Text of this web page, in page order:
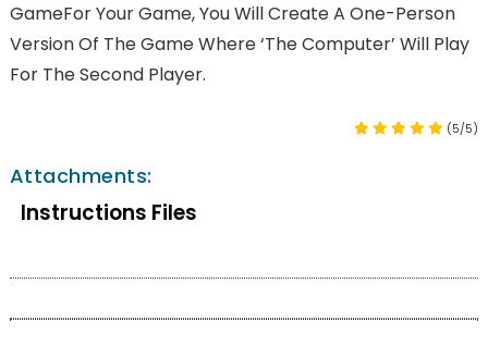
GameFor Your Game, You Will Create A One-Person
Version Of The Game Where ‘the Computer’ Will Play
For The Second Player.
(5/5)
Attachments:
Instructions Files